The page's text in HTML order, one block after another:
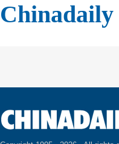
Chinadaily